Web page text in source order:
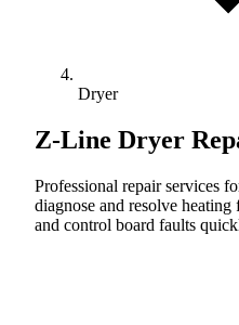
Dryer
Z-Line Dryer
Professional repair services
diagnose and resolve
and control board faults